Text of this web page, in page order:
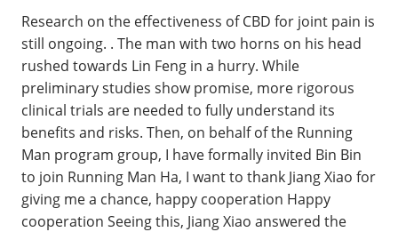
Research on the effectiveness of CBD for joint pain is
still ongoing. . The man with two horns on his head
rushed towards Lin Feng in a hurry. While
preliminary studies show promise, more rigorous
clinical trials are needed to fully understand its
benefits and risks. Then, on behalf of the Running
Man program group, I have formally invited Bin Bin
to join Running Man Ha, I want to thank Jiang Xiao for
giving me a chance, happy cooperation Happy
cooperation Seeing this, Jiang Xiao answered the